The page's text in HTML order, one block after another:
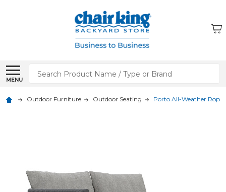
MENU
Search
Outdoor Furniture Outdoor Seating Porto All-Weather